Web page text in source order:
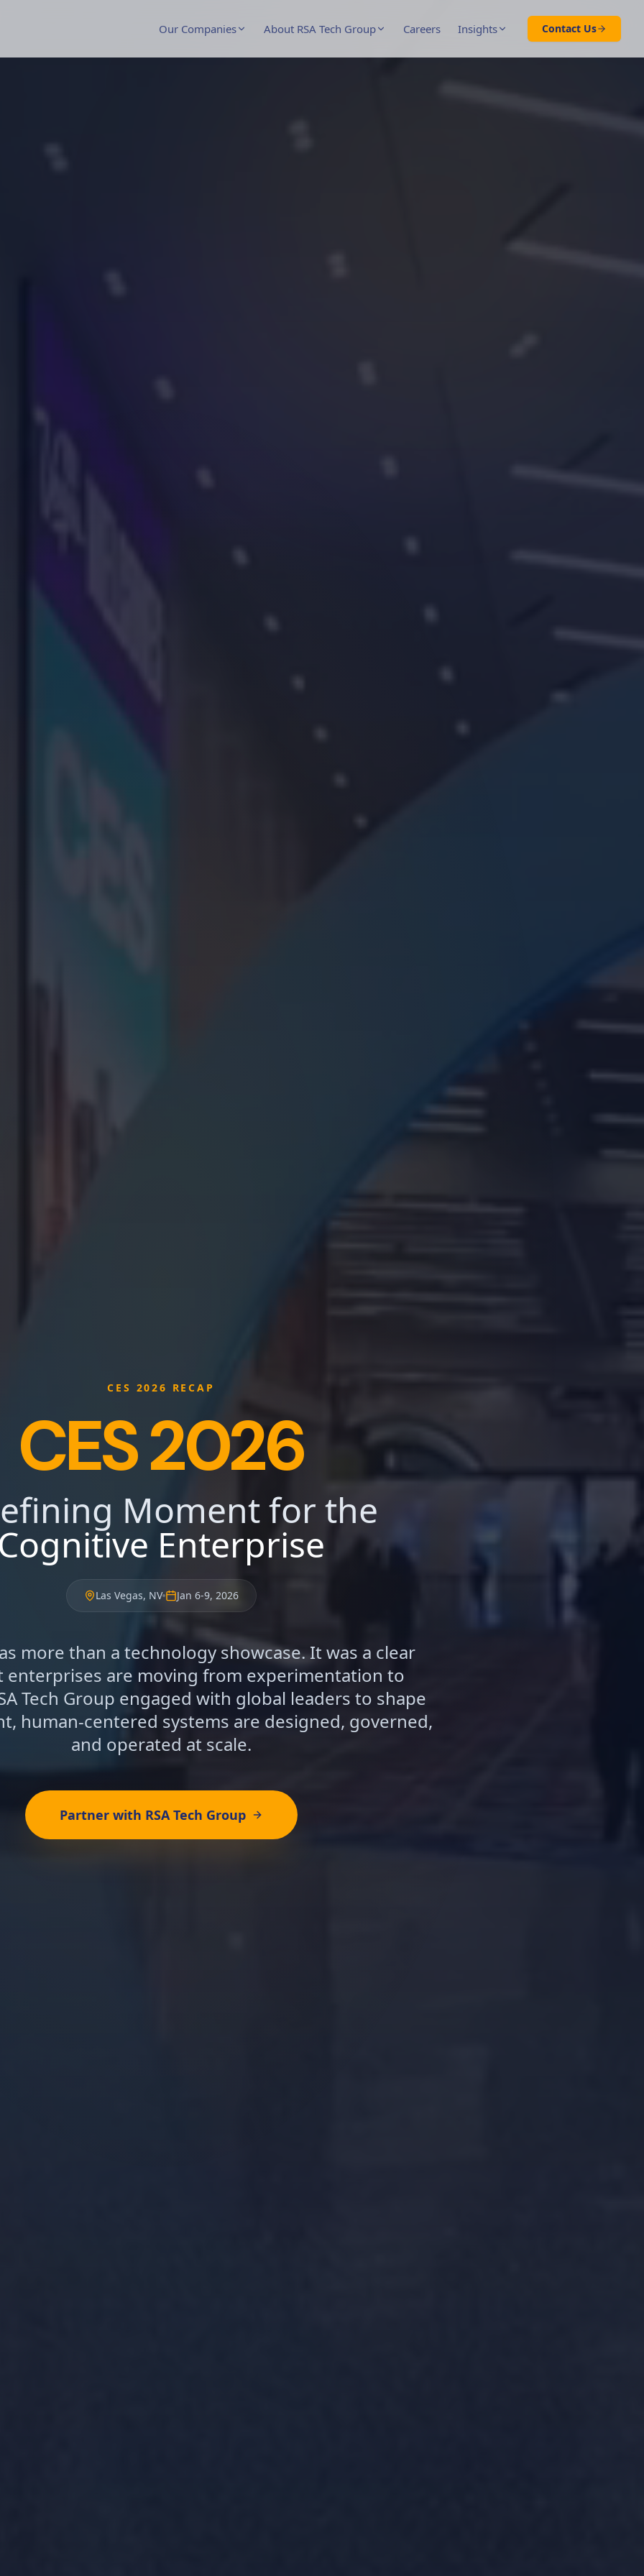
Our Companies About RSA Tech Group Careers Insights Contact Us
CES 2026 RECAP
CES 2026
Moment for the
Enterprise
Las Vegas, NV Jan 6-9, 2026
more than a technology showcase. It was a clear
enterprises are moving from experimentation to
Tech Group engaged with global leaders to shape
human-centered systems are designed, governed,
and operated at scale.
Partner with RSA Tech Group